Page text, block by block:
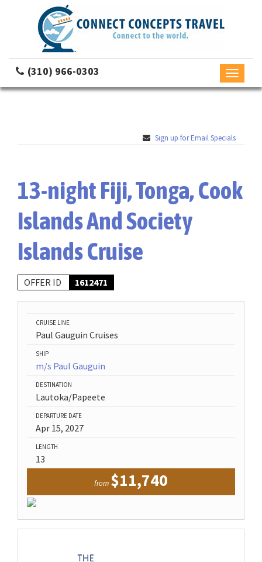
(310) 966-0303
Toggle
Sign up for Email Specials
13-night Fiji, Tonga, Cook
Islands And Society
Islands Cruise
OFFER ID 1612471
CRUISE LINE
Paul Gauguin Cruises
SHIP
m/s Paul Gauguin
DESTINATION
Lautoka/Papeete
DEPARTURE DATE
Apr 15, 2027
LENGTH
13
from $11,740